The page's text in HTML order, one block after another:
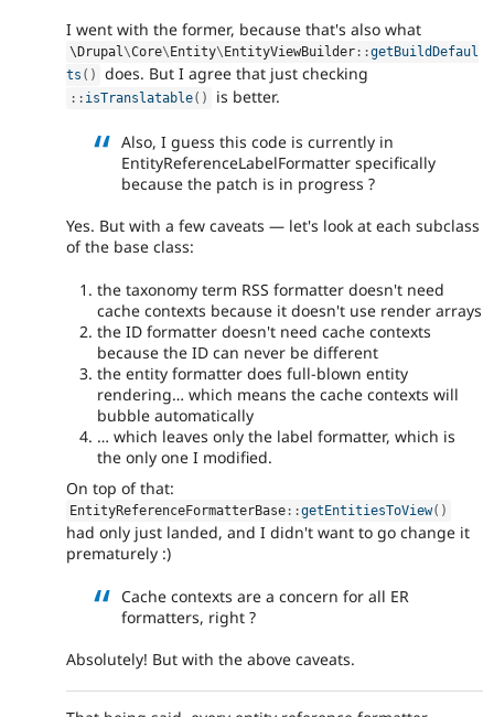
I went with the former, because that's also what
\ Drupal\Core\ Entity\ EntityViewBuilder ::getBuildDefaul
ts ( ) does. But I agree that just checking
: : isTranslatable( ) is better.
Also, I guess this code is currently in
EntityReferenceLabelFormatter specifically
because the patch is in progress ?
Yes. But with a few caveats — let's look at each subclass
of the base class:
the taxonomy term RSS formatter doesn't need
cache contexts because it doesn't use render arrays
the ID formatter doesn't need cache contexts
because the ID can never be different
the entity formatter does full-blown entity
rendering… which means the cache contexts will
bubble automatically
… which leaves only the label formatter, which is
the only one I modified.
On top of that:
EntityReferenceFormatterBase ::getEntitiesToView( )
had only just landed, and I didn't want to go change it
prematurely :)
Cache contexts are a concern for all ER
formatters, right ?
Absolutely! But with the above caveats.